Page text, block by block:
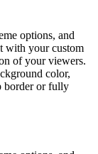
options, and
with your custom
of your viewers.
color,
border or fully